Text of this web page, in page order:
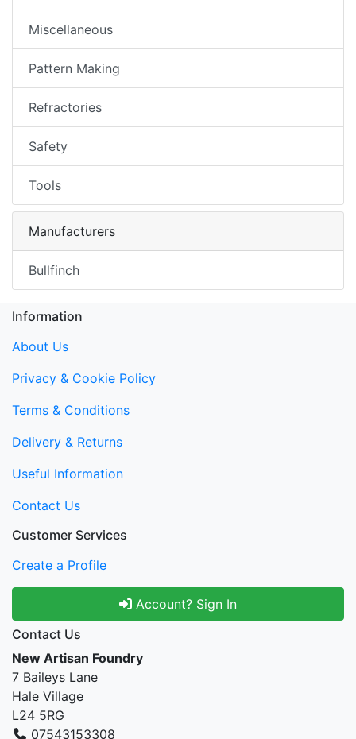
Miscellaneous
Pattern Making
Refractories
Safety
Tools
Manufacturers
Bullfinch
Information
About Us
Privacy & Cookie Policy
Terms & Conditions
Delivery & Returns
Useful Information
Contact Us
Customer Services
Create a Profile
Account? Sign In
Contact Us
New Artisan Foundry
7 Baileys Lane
Hale Village
L24 5RG
07543153308